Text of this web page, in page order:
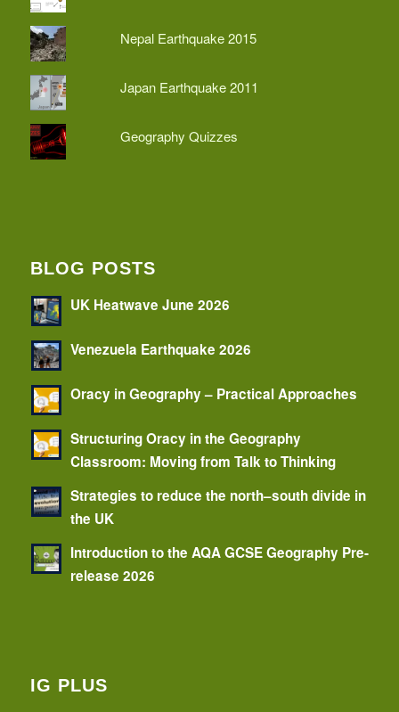
Nepal Earthquake 2015
Japan Earthquake 2011
Geography Quizzes
BLOG POSTS
UK Heatwave June 2026
Venezuela Earthquake 2026
Oracy in Geography – Practical Approaches
Structuring Oracy in the Geography
Classroom: Moving from Talk to Thinking
Strategies to reduce the north–south divide in
the UK
Introduction to the AQA GCSE Geography Pre-
release 2026
IG PLUS